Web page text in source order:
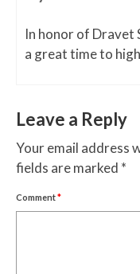
In honor of Dravet
a great time to
Leave a Reply
Your email address
fields are marked *
Comment*